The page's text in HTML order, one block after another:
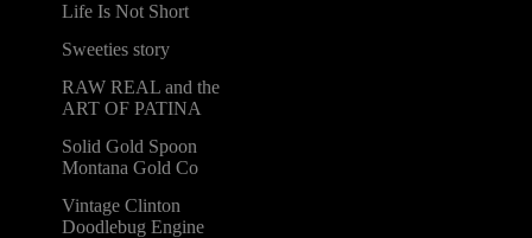
Life Is Not Short
Sweeties story
RAW REAL and the
ART OF PATINA
Solid Gold Spoon
Montana Gold Co
Vintage Clinton
Doodlebug Engine